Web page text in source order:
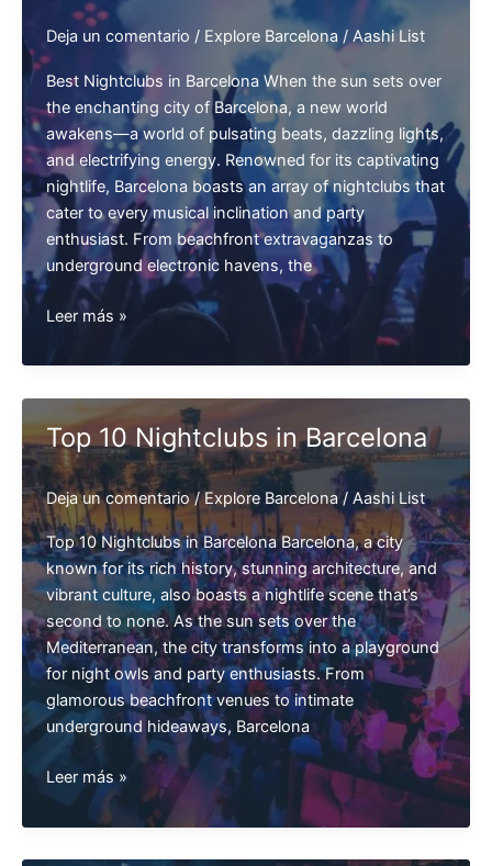
Deja un comentario / Explore Barcelona/ Aashi List
Best Nightclubs in Barcelona When the sun sets over
the enchanting city of Barcelona, a new world
awakens—a world of pulsating beats, dazzling lights,
and electrifying energy. Renowned for its captivating
nightlife, Barcelona boasts an array of nightclubs that
cater to every musical inclination and party
enthusiast. From beachfront extravaganzas to
underground electronic havens, the
Best
in
Barcelona
Leer más »
Top 10 Nightclubs in Barcelona
Deja un comentario /Explore Barcelona/ Aashi List
Top 10 Nightclubs in Barcelona Barcelona, a city
known for its rich history, stunning architecture, and
vibrant culture, also boasts a nightlife scene that’s
second to none. As the sun sets over the
Mediterranean, the city transforms into a playground
for night owls and party enthusiasts. From
glamorous beachfront venues to intimate
underground hideaways, Barcelona
Top
Nightclubs
in
Leer más »